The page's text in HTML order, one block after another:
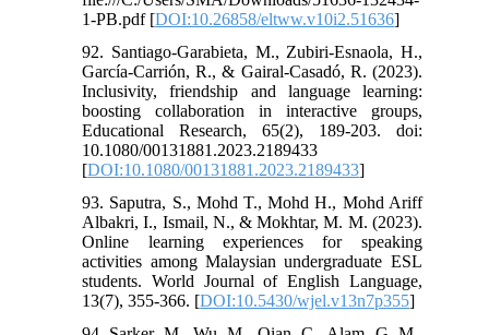
1-PB.pdf [DOI:10.26858/eltww.v10i2.51636]
92. Santiago-Garabieta, M., Zubiri-Esnaola, H.,
García-Carrión, R., & Gairal-Casadó, R. (2023).
Inclusivity, friendship and language learning:
boosting collaboration in interactive groups,
Educational Research, 65(2), 189-203. doi:
10.1080/00131881.2023.2189433
[DOI:10.1080/00131881.2023.2189433]
93. Saputra, S., Mohd T., Mohd H., Mohd Ariff
Albakri, I., Ismail, N., & Mokhtar, M. M. (2023).
Online learning experiences for speaking
activities among Malaysian undergraduate ESL
students. World Journal of English Language,
13(7), 355-366. [DOI:10.5430/wjel.v13n7p355]